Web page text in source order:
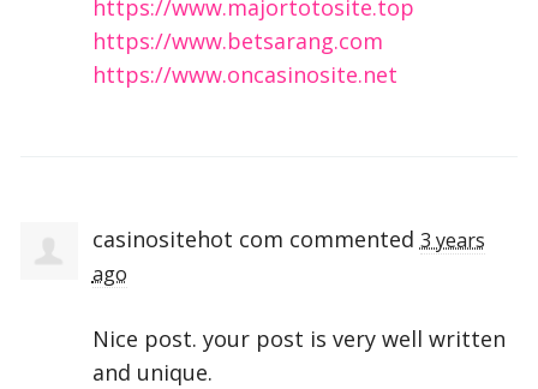
https://www.majortotosite.top
https://www.betsarang.com
https://www.oncasinosite.net
casinositehot com commented 3 years
ago
Nice post. your post is very well written
and unique.